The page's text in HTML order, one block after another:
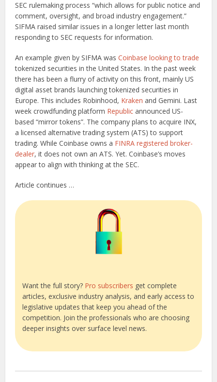
SEC rulemaking process “which allows for public notice and
comment, oversight, and broad industry engagement.”
SIFMA raised similar issues in a longer letter last month
responding to SEC requests for information.
An example given by SIFMA wasCoinbase looking to trade
tokenized securities in the United States. In the past week
there has been a flurry of activity on this front, mainly US
digital asset brands launching tokenized securities in
Europe. This includes Robinhood, Kraken and Gemini. Last
week crowdfunding platform Republic announced US-
based “mirror tokens”. The company plans to acquire INX,
a licensed alternative trading system (ATS) to support
trading. While Coinbase owns a FINRA registered broker-
dealer, it does not own an ATS. Yet. Coinbase’s moves
appear to align with thinking at the SEC.
Article continues …
Want the full story? Pro subscribers get complete
articles, exclusive industry analysis, and early access to
legislative updates that keep you ahead of the
competition. Join the professionals who are choosing
deeper insights over surface level news.